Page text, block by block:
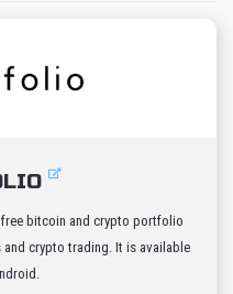
bitcoin and crypto portfolio
crypto trading. It is available